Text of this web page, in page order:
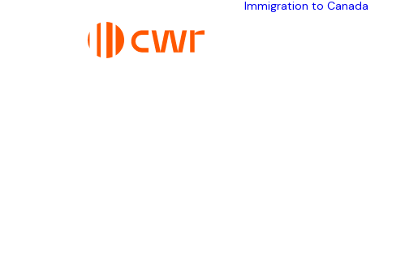
Immigration to Canada